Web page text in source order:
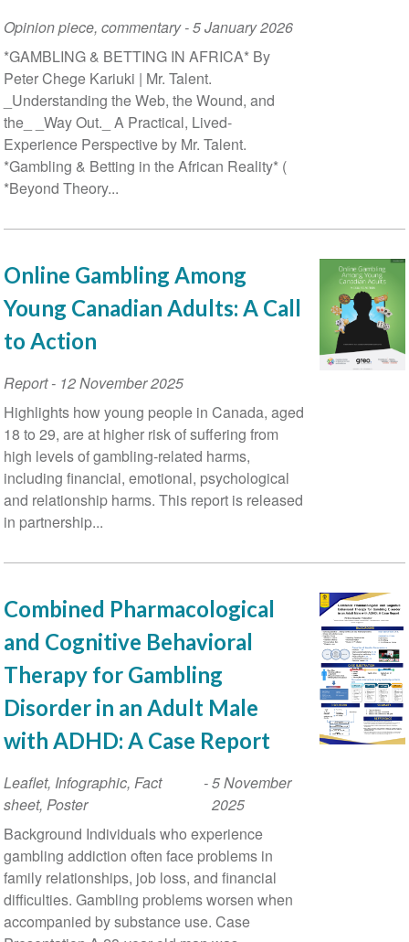
Opinion piece, commentary-5 January 2026
*GAMBLING & BETTING IN AFRICA* By
Peter Chege Kariuki | Mr. Talent.
_Understanding the Web, the Wound, and
the_ _Way Out._ A Practical, Lived-
Experience Perspective by Mr. Talent.
*Gambling & Betting in the African Reality* (
*Beyond Theory...
Online Gambling Among
Young Canadian Adults: A Call
to Action
Report- 12 November 2025
Highlights how young people in Canada, aged
18 to 29, are at higher risk of suffering from
high levels of gambling-related harms,
including financial, emotional, psychological
and relationship harms. This report is released
in partnership...
Combined Pharmacological
and Cognitive Behavioral
Therapy for Gambling
Disorder in an Adult Male
with ADHD: A Case Report
Leaflet, Infographic, Fact
sheet, Poster
-5 November
2025
Background Individuals who experience
gambling addiction often face problems in
family relationships, job loss, and financial
difficulties. Gambling problems worsen when
accompanied by substance use. Case